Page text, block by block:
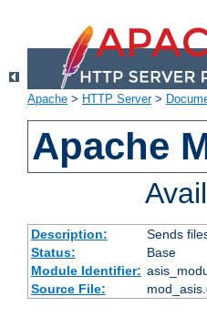
Apache > HTTP Server>
Apache
Description:
Sends
Status:
Base
Module Identifier:
Source File: